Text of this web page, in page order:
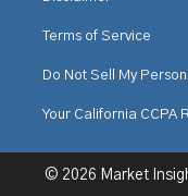
Terms of Service
Do Not Sell My
Your California CCPA
© 2026 Market